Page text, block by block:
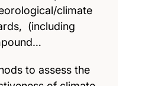
climate
(including
to assess the